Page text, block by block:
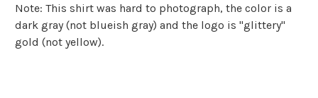
Note: This shirt was hard to photograph, the color is a
dark gray (not blueish gray) and the logo is "glittery"
gold (not yellow).